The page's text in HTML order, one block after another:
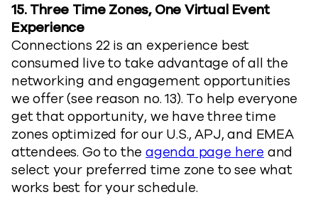
15. Three Time Zones, One Virtual Event
Experience
Connections 22 is an experience best
consumed live to take advantage of all the
networking and engagement opportunities
we offer (see reason no. 13). To help everyone
get that opportunity, we have three time
zones optimized for our U.S., APJ, and EMEA
attendees. Go to theagenda page hereand
select your preferred time zone to see what
works best for your schedule.